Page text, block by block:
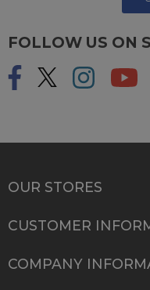
FOLLOW US ON
OUR STORES
CUSTOMER
COMPANY